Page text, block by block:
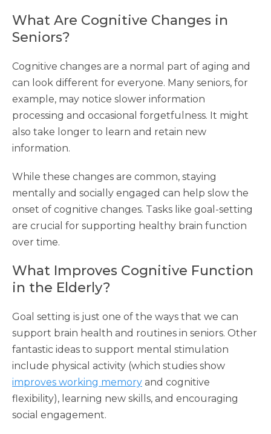
What Are Cognitive Changes in
Seniors?
Cognitive changes are a normal part of aging and
can look different for everyone. Many seniors, for
example, may notice slower information
processing and occasional forgetfulness. It might
also take longer to learn and retain new
information.
While these changes are common, staying
mentally and socially engaged can help slow the
onset of cognitive changes. Tasks like goal-setting
are crucial for supporting healthy brain function
over time.
What Improves Cognitive Function
in the Elderly?
Goal setting is just one of the ways that we can
support brain health and routines in seniors. Other
fantastic ideas to support mental stimulation
include physical activity (which studies show
improves working memory and cognitive
flexibility), learning new skills, and encouraging
social engagement.